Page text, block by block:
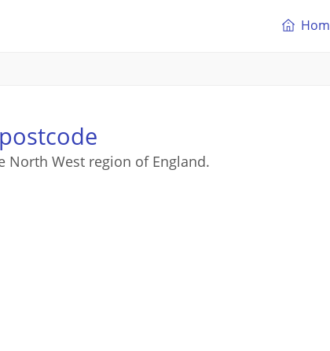
North West region of England.